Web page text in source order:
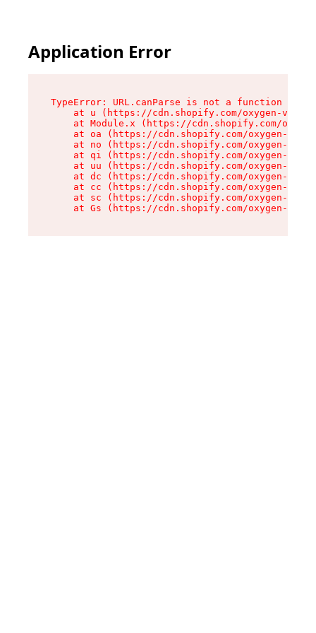
Application Error
TypeError: URL.canParse is not a function
at u (https://cdn.shopify.com/oxygen-v2/
at Module.x (https://cdn.shopify.com/
at oa (https://cdn.shopify.com/oxygen-v2/
at no (https://cdn.shopify.com/oxygen-v2/
at qi (https://cdn.shopify.com/oxygen-v2/
at uu (https://cdn.shopify.com/oxygen-v2/
at dc (https://cdn.shopify.com/oxygen-v2/
at cc (https://cdn.shopify.com/oxygen-v2/
at sc (https://cdn.shopify.com/oxygen-v2/
at Gs (https://cdn.shopify.com/oxygen-v2/